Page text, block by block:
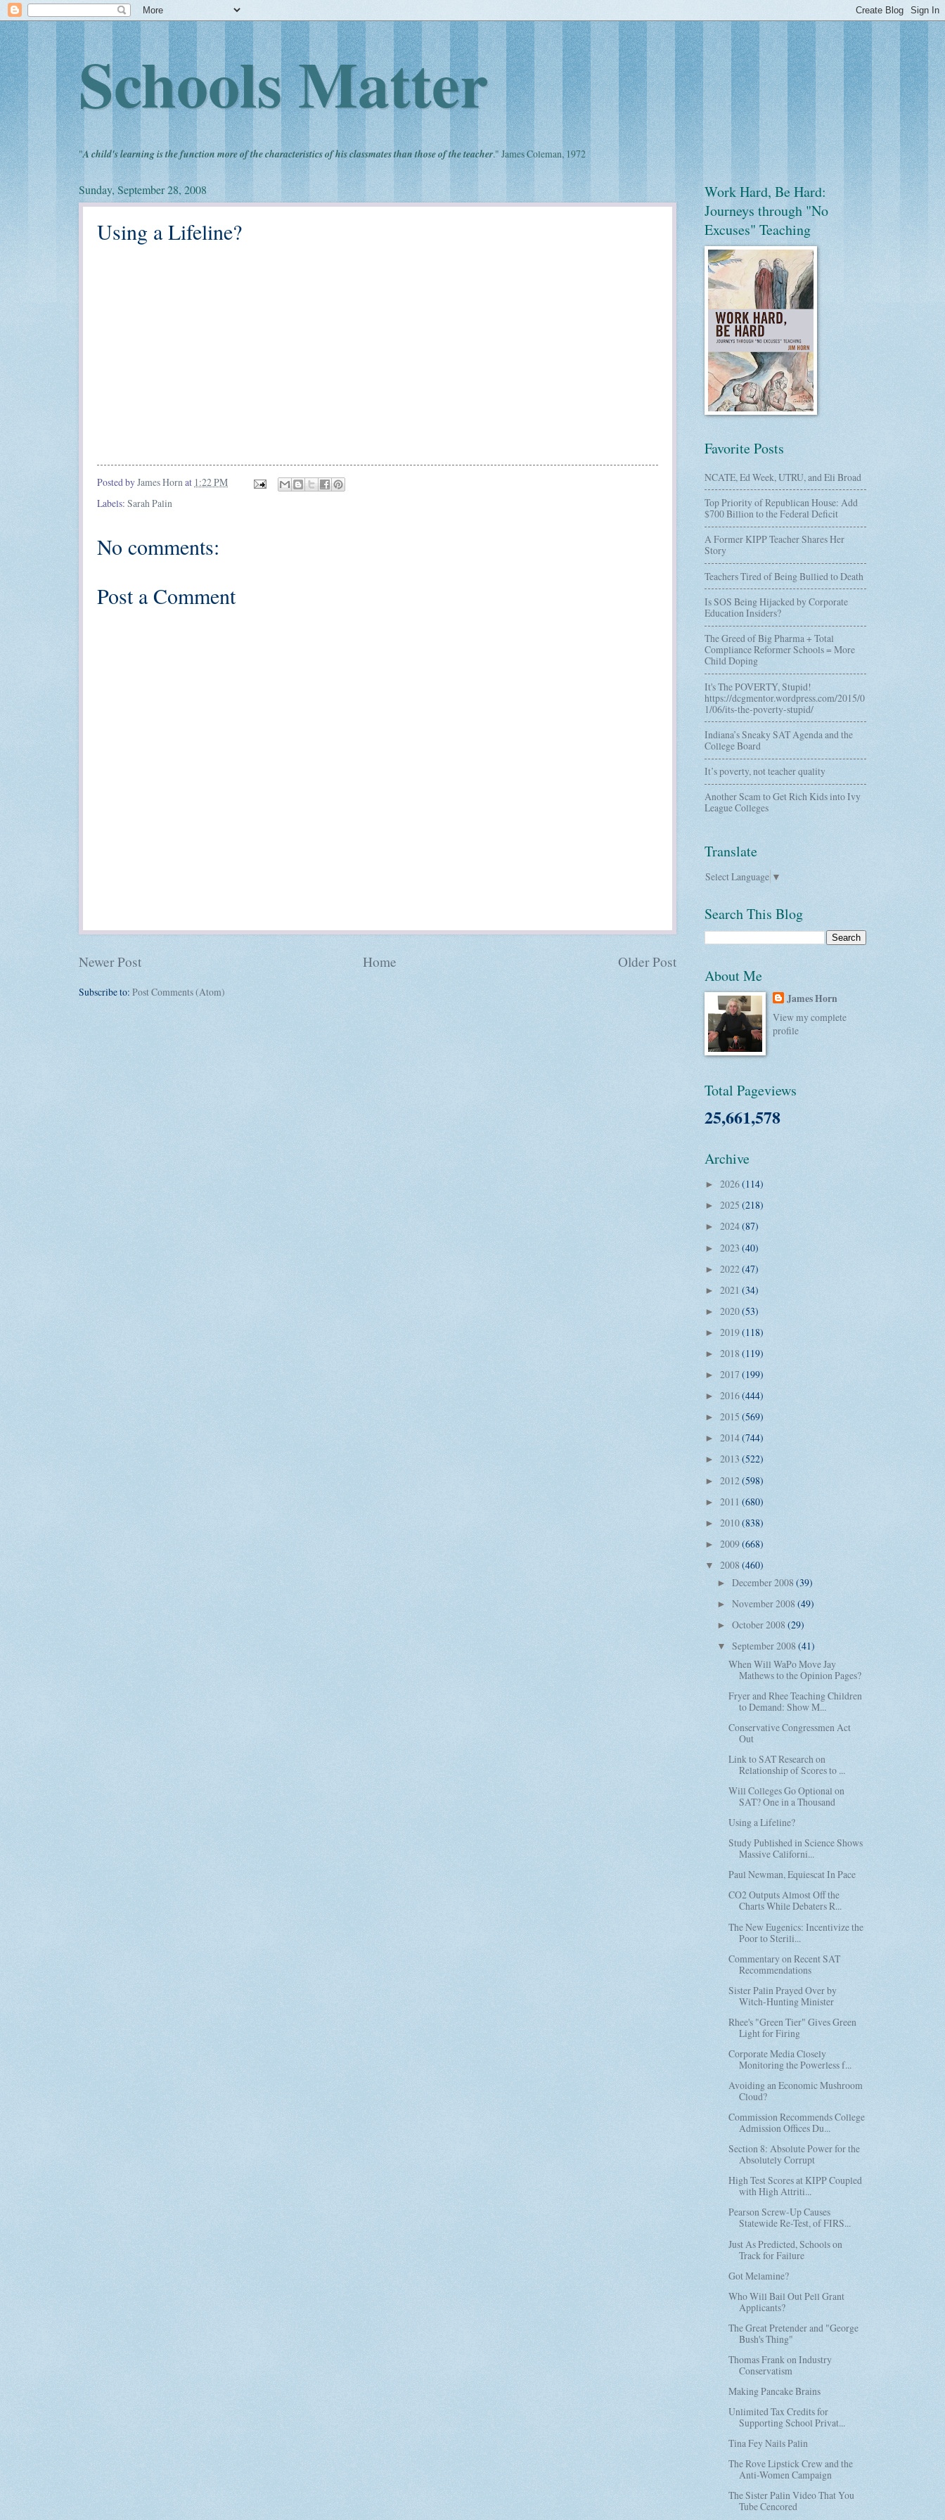
Schools Matter
"A child's learning is the function more of the characteristics of his classmates than those of the teacher." James Coleman, 1972
Sunday, September 28, 2008
Using a Lifeline?
Posted byJames Hornat 1:22 PM
Labels: Sarah Palin
No comments:
Post a Comment
Newer Post Older Post
Home
Subscribe to: Post Comments (Atom)
Work Hard, Be Hard:
Journeys through "No
Excuses" Teaching
Favorite Posts
NCATE, Ed Week, UTRU, and Eli Broad
Top Priority of Republican House: Add
$700 Billion to the Federal Deficit
A Former KIPP Teacher Shares Her
Story
Teachers Tired of Being Bullied to Death
Is SOS Being Hijacked by Corporate
Education Insiders?
The Greed of Big Pharma + Total
Compliance Reformer Schools = More
Child Doping
It's The POVERTY, Stupid!
https://dcgmentor.wordpress.com/2015/0
1/06/its-the-poverty-stupid/
Indiana’s Sneaky SAT Agenda and the
College Board
It’s poverty, not teacher quality
Another Scam to Get Rich Kids into Ivy
League Colleges
Translate
Select Language ▼
Search This Blog
About Me
James Horn
View my complete
profile
Total Pageviews
25,661,578
Archive
► 2026(114)
► 2025 (218)
► 2024(87)
► 2023 (40)
► 2022(47)
► 2021 (34)
► 2020(53)
► 2019(118)
► 2018 (119)
► 2017 (199)
► 2016(444)
► 2015 (569)
► 2014(744)
► 2013 (522)
► 2012(598)
► 2011 (680)
► 2010(838)
► 2009(668)
▼ 2008 (460)
► December 2008 (39)
► November 2008 (49)
► October 2008 (29)
▼ September 2008 (41)
When Will WaPo Move Jay
Mathews to the Opinion Pages?
Fryer and Rhee Teaching Children
to Demand: Show M...
Conservative Congressmen Act
Out
Link to SAT Research on
Relationship of Scores to ...
Will Colleges Go Optional on
SAT? One in a Thousand
Using a Lifeline?
Study Published in Science Shows
Massive Californi...
Paul Newman, Equiescat In Pace
CO2 Outputs Almost Off the
Charts While Debaters R...
The New Eugenics: Incentivize the
Poor to Sterili...
Commentary on Recent SAT
Recommendations
Sister Palin Prayed Over by
Witch-Hunting Minister
Rhee's "Green Tier" Gives Green
Light for Firing
Corporate Media Closely
Monitoring the Powerless f...
Avoiding an Economic Mushroom
Cloud?
Commission Recommends College
Admission Offices Du...
Section 8: Absolute Power for the
Absolutely Corrupt
High Test Scores at KIPP Coupled
with High Attriti...
Pearson Screw-Up Causes
Statewide Re-Test, of FIRS...
Just As Predicted, Schools on
Track for Failure
Got Melamine?
Who Will Bail Out Pell Grant
Applicants?
The Great Pretender and "George
Bush's Thing"
Thomas Frank on Industry
Conservatism
Making Pancake Brains
Unlimited Tax Credits for
Supporting School Privat...
Tina Fey Nails Palin
The Rove Lipstick Crew and the
Anti-Women Campaign
The Sister Palin Video That You
Tube Cencored